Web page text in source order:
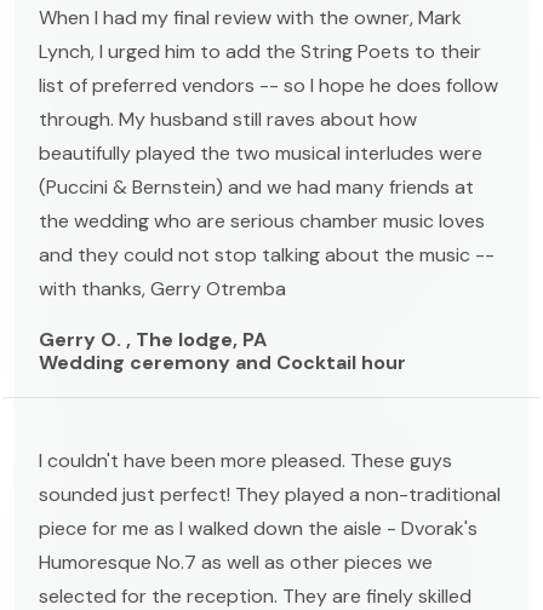
When I had my final review with the owner, Mark
Lynch, I urged him to add the String Poets to their
list of preferred vendors -- so I hope he does follow
through. My husband still raves about how
beautifully played the two musical interludes were
(Puccini & Bernstein) and we had many friends at
the wedding who are serious chamber music loves
and they could not stop talking about the music --
with thanks, Gerry Otremba
Gerry O. , The lodge, PA
Wedding ceremony and Cocktail hour
I couldn't have been more pleased. These guys
sounded just perfect! They played a non-traditional
piece for me as I walked down the aisle - Dvorak's
Humoresque No.7 as well as other pieces we
selected for the reception. They are finely skilled